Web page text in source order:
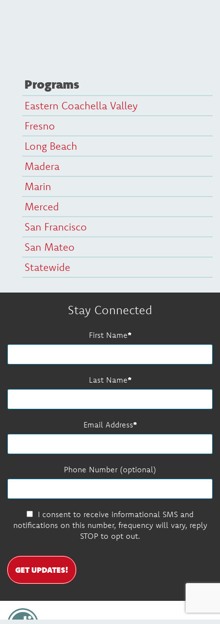
Programs
Eastern Coachella Valley
Fresno
Long Beach
Madera
Marin
Merced
San Francisco
San Mateo
Statewide
Stay Connected
First Name
Last Name
Email Address
Phone Number (optional)
I consent to receive informational SMS and
notifications on this number, frequency will vary, reply
STOP to opt out.
GET UPDATES!